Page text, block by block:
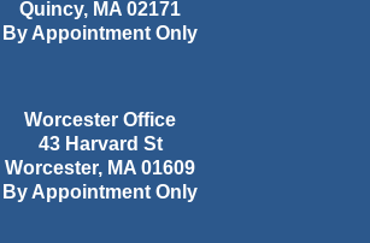
Quincy, MA 02171
By Appointment Only
Worcester Office
43 Harvard St
Worcester, MA 01609
By Appointment Only